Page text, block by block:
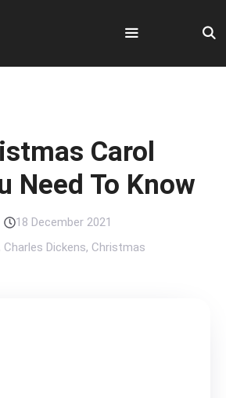
Menu
Carol
Need To Know
18 December 2021
Charles Dickens, Christmas